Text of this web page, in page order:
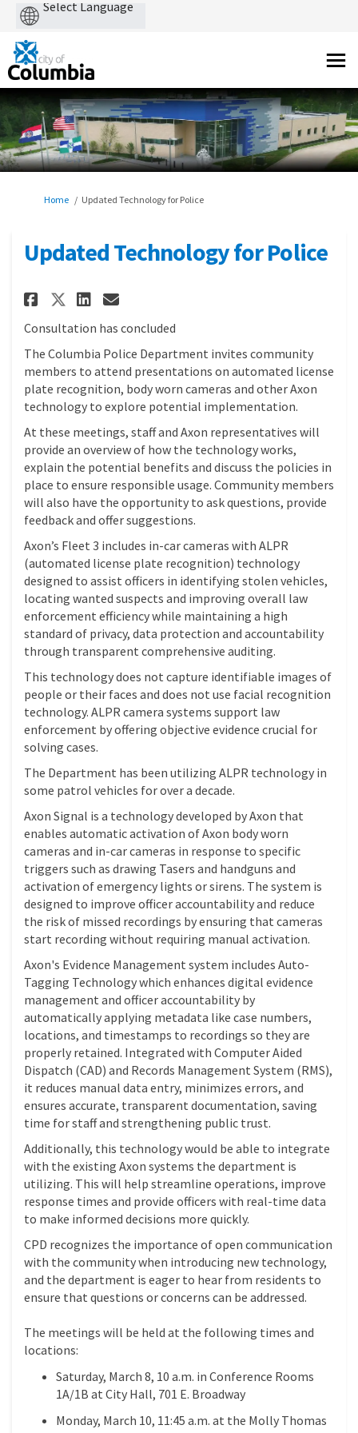
You are here:
Home Updated Technology for Police
Updated Technology for Police
Share Updated Technology for
Share Updated
Share Updated
Email Updated
Consultation has concluded
The Columbia Police Department invites community
members to attend presentations on automated license
plate recognition, body worn cameras and other Axon
technology to explore potential implementation.
At these meetings, staff and Axon representatives will
provide an overview of how the technology works,
explain the potential benefits and discuss the policies in
place to ensure responsible usage. Community members
will also have the opportunity to ask questions, provide
feedback and offer suggestions.
Axon’s Fleet 3 includes in-car cameras with ALPR
(automated license plate recognition) technology
designed to assist officers in identifying stolen vehicles,
locating wanted suspects and improving overall law
enforcement efficiency while maintaining a high
standard of privacy, data protection and accountability
through transparent comprehensive auditing.
This technology does not capture identifiable images of
people or their faces and does not use facial recognition
technology. ALPR camera systems support law
enforcement by offering objective evidence crucial for
solving cases.
The Department has been utilizing ALPR technology in
some patrol vehicles for over a decade.
Axon Signal is a technology developed by Axon that
enables automatic activation of Axon body worn
cameras and in-car cameras in response to specific
triggers such as drawing Tasers and handguns and
activation of emergency lights or sirens. The system is
designed to improve officer accountability and reduce
the risk of missed recordings by ensuring that cameras
start recording without requiring manual activation.
Axon's Evidence Management system includes Auto-
Tagging Technology which enhances digital evidence
management and officer accountability by
automatically applying metadata like case numbers,
locations, and timestamps to recordings so they are
properly retained. Integrated with Computer Aided
Dispatch (CAD) and Records Management System (RMS),
it reduces manual data entry, minimizes errors, and
ensures accurate, transparent documentation, saving
time for staff and strengthening public trust.
Additionally, this technology would be able to integrate
with the existing Axon systems the department is
utilizing. This will help streamline operations, improve
response times and provide officers with real-time data
to make informed decisions more quickly.
CPD recognizes the importance of open communication
with the community when introducing new technology,
and the department is eager to hear from residents to
ensure that questions or concerns can be addressed.
The meetings will be held at the following times and
locations:
Saturday, March 8, 10 a.m. in Conference Rooms
1A/1B at City Hall, 701 E. Broadway
Monday, March 10, 11:45 a.m. at the Molly Thomas